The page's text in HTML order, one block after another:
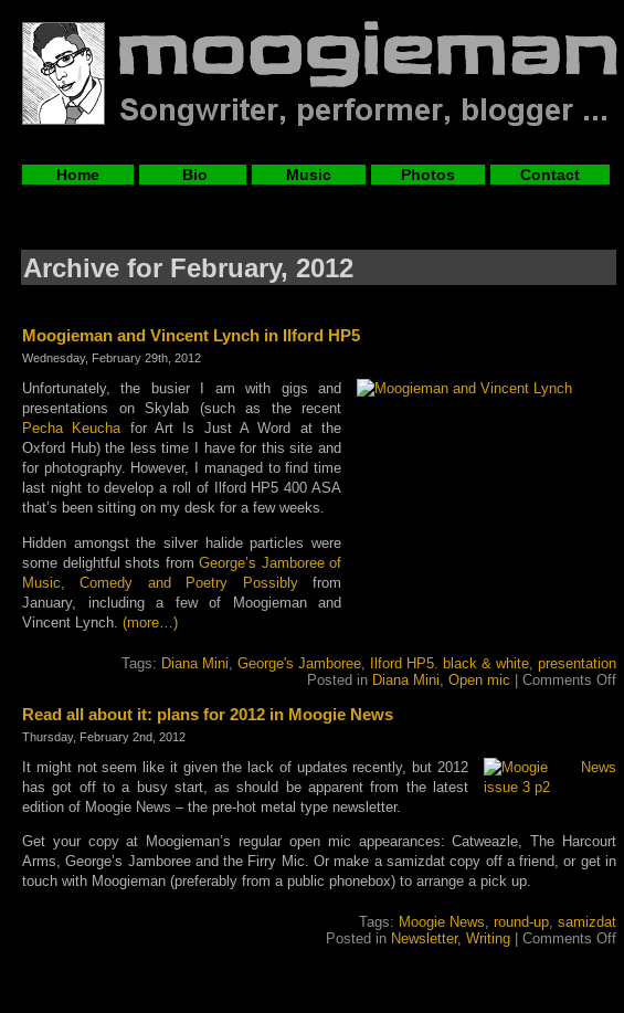
Home Bio Music Photos Contact
Archive for February, 2012
Moogieman and Vincent Lynch in Ilford HP5
Wednesday, February 29th, 2012
Unfortunately, the busier I am with gigs and
presentations on Skylab (such as the recent
Pecha Keuchafor Art Is Just A Word at the
Oxford Hub) the less time I have for this site and
for photography. However, I managed to find time
last night to develop a roll of Ilford HP5 400 ASA
that’s been sitting on my desk for a few weeks.
Hidden amongst the silver halide particles were
some delightful shots from George’s Jamboree of
Music, Comedy and Poetry Possiblyfrom
January, including a few of Moogieman and
Vincent Lynch. (more…)
Tags: Diana Mini George's Jamboree Ilford HP5. black & white presentation
Posted in Diana Mini Open mic | Comments Offon
Read all about it: plans for 2012 in Moogie News
Thursday, February 2nd, 2012
It might not seem like it given the lack of updates recently, but 2012
has got off to a busy start, as should be apparent from the latest
edition of Moogie News – the pre-hot metal type newsletter.
Get your copy at Moogieman’s regular open mic appearances: Catweazle, The Harcourt
Arms, George’s Jamboree and the Firry Mic. Or make a samizdat copy off a friend, or get in
touch with Moogieman (preferably from a public phonebox) to arrange a pick up.
Tags: Moogie News, round-up, samizdat
Posted in Newsletter, Writing Comments Offon